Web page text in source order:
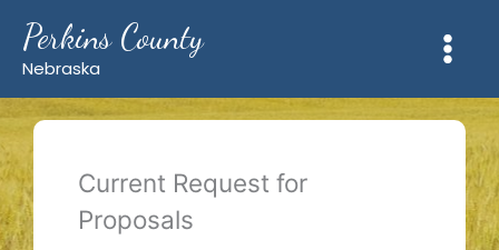
content
Perkins County
Nebraska
Current Request for
Proposals